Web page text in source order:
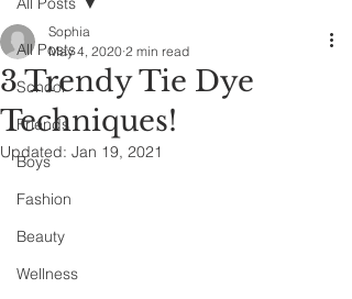
All Posts
School
Friends
Boys
Fashion
Beauty
Wellness
3 Trendy Tie Dye
Techniques!
Sophia
May 4, 2020 2 min read
Updated: Jan 19, 2021